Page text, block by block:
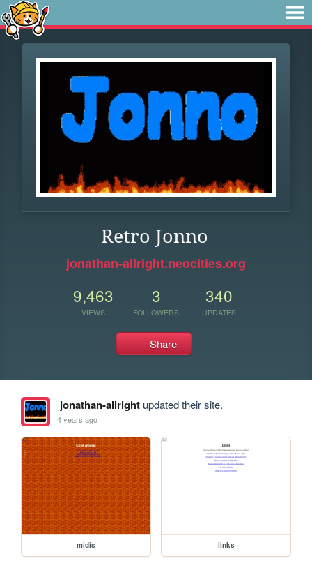
Retro Jonno
jonathan-allright.neocities.org
9,463
VIEWS
3
FOLLOWERS
340
UPDATES
Share
jonathan-allrightupdated their site.
4 years ago
midis links